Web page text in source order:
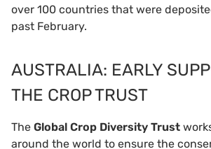
over 100 countries that were
past February.
AUSTRALIA: EARLY
THE CROP TRUST
The Global Crop Diversity Trust
around the world to ensure the